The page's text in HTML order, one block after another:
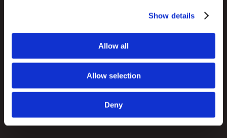
Show details
Allow all
Allow selection
Deny